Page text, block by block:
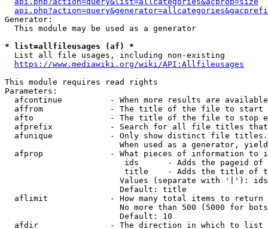
Generator:
  This module may be used as a generator
* list=allfileusages (af) *
  List all file usages, including non-existing
https://www.mediawiki.org/wiki/API:Allfileusages
This module requires read rights
Parameters:
afcontinue          - When more results are
affrom              - The title of the file to start
afto                - The title of the file to stop
afprefix            - Search for all file titles
afunique            - Only show distinct file
When used as a generator,
afprop              - What pieces of information to
ids      - Adds the pageid
title    - Adds the title of
Values (separate with '|'):
                        Default: title
  aflimit             - How many total items to return
No more than 500 (5000 for
                        Default: 10
  afdir               - The direction in which to list